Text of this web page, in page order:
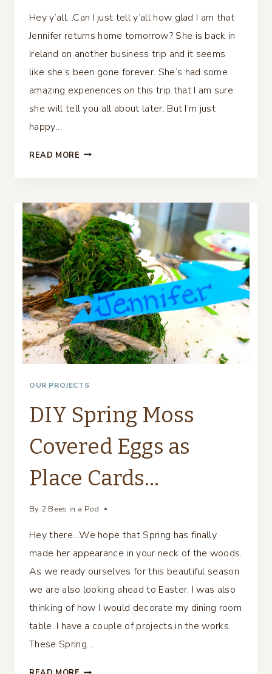
Hey y’all…Can I just tell y’all how glad I am that
Jennifer returns home tomorrow? She is back in
Ireland on another business trip and it seems
like she’s been gone forever. She’s had some
amazing experiences on this trip that I am sure
she will tell you all about later. But I’m just
happy…
READ MORE DIY
FALL
OUR PROJECTS
DIY Spring Moss
Covered Eggs as
Place Cards…
By 2 Bees in a Pod
Hey there…We hope that Spring has finally
made her appearance in your neck of the woods.
As we ready ourselves for this beautiful season
we are also looking ahead to Easter. I was also
thinking of how I would decorate my dining room
table. I have a couple of projects in the works.
These Spring…
DIY